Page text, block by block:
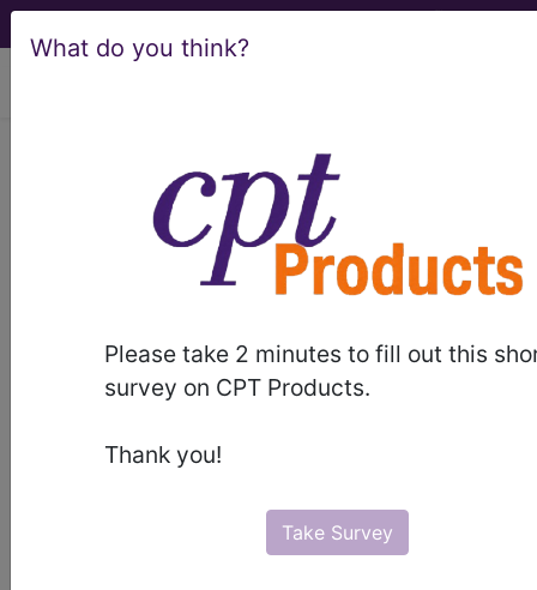
What do you think?
Please take 2 minutes to fill out this
survey on CPT Products.
Thank you!
Take Survey
LCD - Local Coverage
Determination
Transesophageal
Echocardiography
(TEE) (L33579)
Crosswalks here for Local Coverage
Determinations (LCDs) with information